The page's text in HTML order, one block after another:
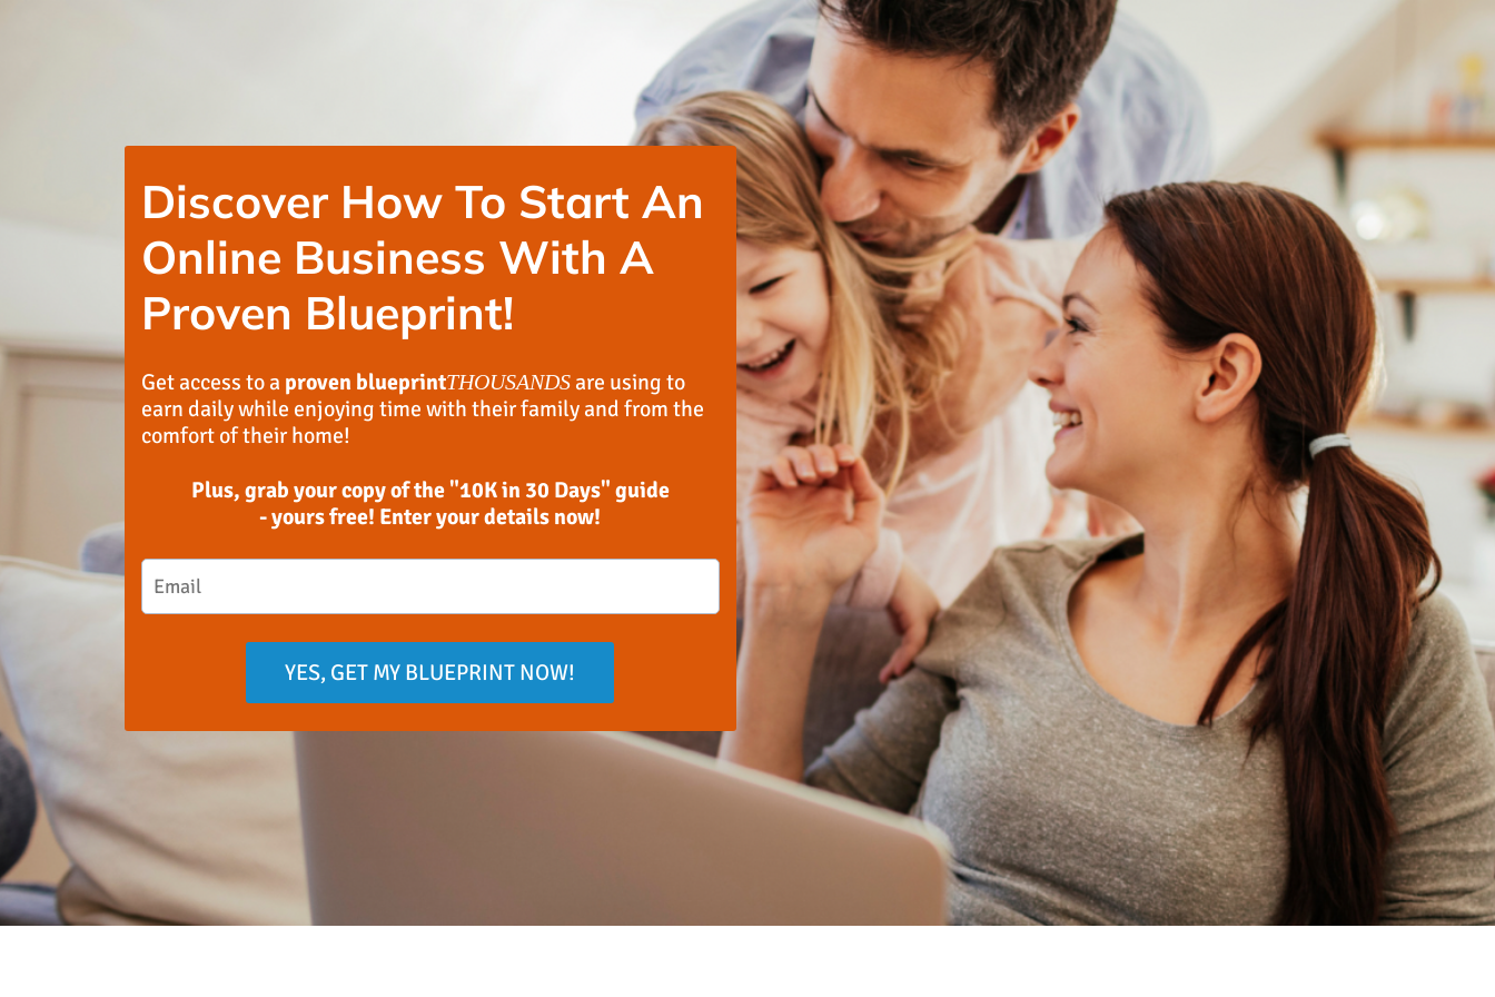
Discover How To Start An
Online Business With A
Proven Blueprint!
Get access to a proven blueprintTHOUSANDS are using to
earn daily while enjoying time with their family and from the
comfort of their home!
Plus, grab your copy of the "10K in 30 Days" guide
- yours free! Enter your details now!
YES, GET MY BLUEPRINT NOW!